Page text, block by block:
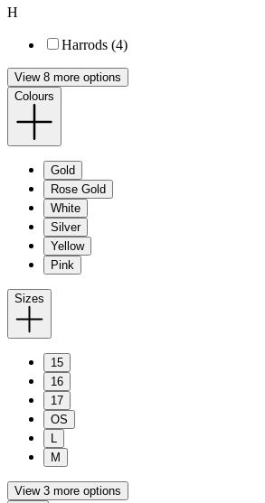
H
Harrods (4)
View 8 more options
Colours
Gold
Rose Gold
White
Silver
Yellow
Pink
Sizes
15
16
17
OS
M
View 3 more options